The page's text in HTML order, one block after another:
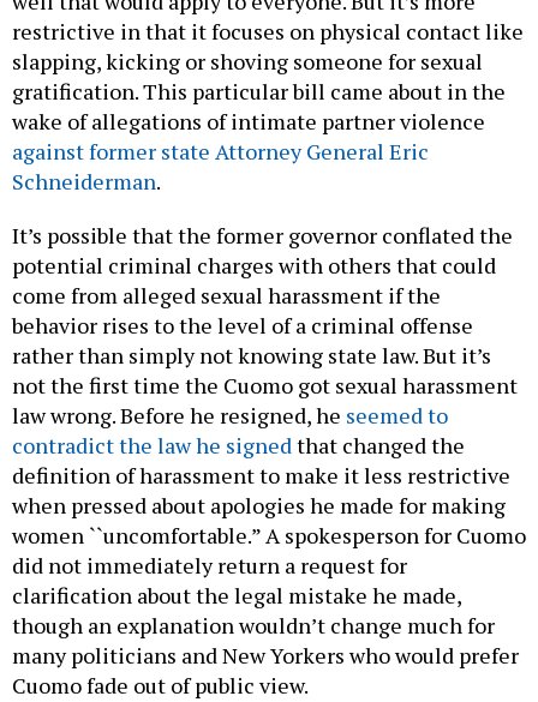
restrictive in that it focuses on physical contact like
slapping, kicking or shoving someone for sexual
gratification. This particular bill came about in the
wake of allegations of intimate partner violence
against former state Attorney General Eric
Schneiderman.
It’s possible that the former governor conflated the
potential criminal charges with others that could
come from alleged sexual harassment if the
behavior rises to the level of a criminal offense
rather than simply not knowing state law. But it’s
not the first time the Cuomo got sexual harassment
law wrong. Before he resigned, he seemed to
contradict the law he signedthat changed the
definition of harassment to make it less restrictive
when pressed about apologies he made for making
women ``uncomfortable.” A spokesperson for Cuomo
did not immediately return a request for
clarification about the legal mistake he made,
though an explanation wouldn’t change much for
many politicians and New Yorkers who would prefer
Cuomo fade out of public view.